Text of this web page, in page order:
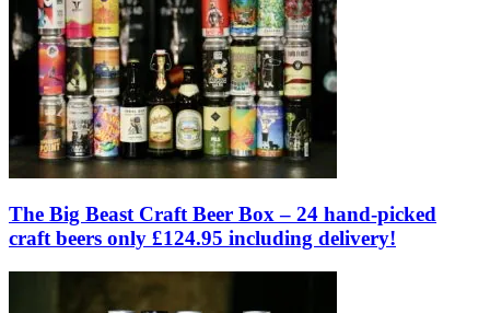
The Big Beast Craft Beer Box – 24 hand-picked
craft beers only £124.95 including delivery!